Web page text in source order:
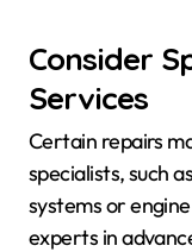
Consider
Services
Certain repairs
specialists, such
systems or
experts in